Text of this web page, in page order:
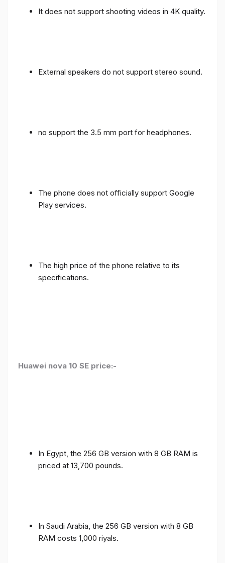
It does not support shooting videos in 4K quality.
External speakers do not support stereo sound.
no support the 3.5 mm port for headphones.
The phone does not officially support Google
Play services.
The high price of the phone relative to its
specifications.
Huawei nova 10 SE price:-
In Egypt, the 256 GB version with 8 GB RAM is
priced at 13,700 pounds.
In Saudi Arabia, the 256 GB version with 8 GB
RAM costs 1,000 riyals.